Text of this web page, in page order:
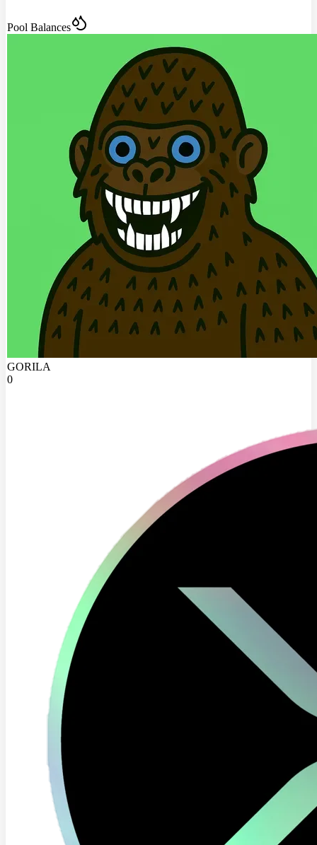
Pool Balances
GORILA
0